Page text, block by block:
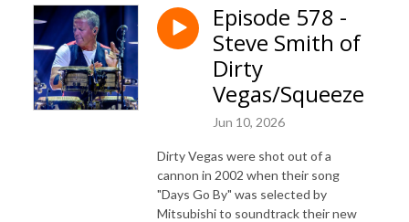
Episode 578 -
Steve Smith of
Dirty
Vegas/Squeeze
Jun 10, 2026
Dirty Vegas were shot out of a
cannon in 2002 when their song
"Days Go By" was selected by
Mitsubishi to soundtrack their new